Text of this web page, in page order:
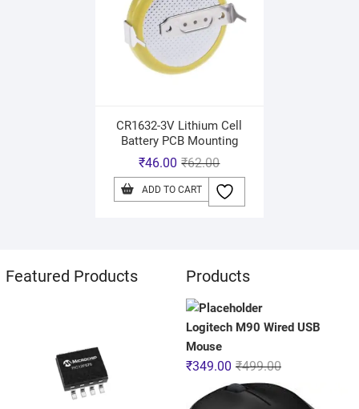
CR1632-3V Lithium Cell
Battery PCB Mounting
₹62.00
₹46.00
ADD TO CART
Featured Products Products
Logitech M90 Wired USB
Mouse
₹499.00
₹349.00